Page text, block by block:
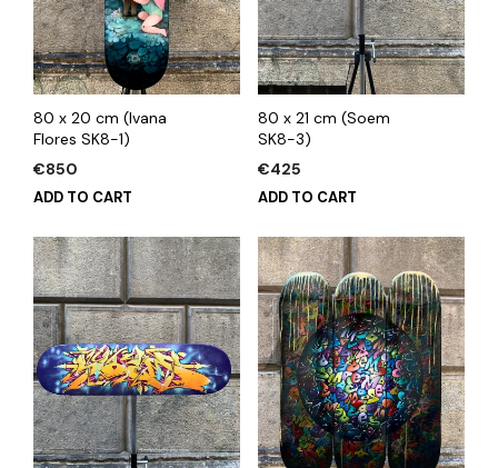
80 x 20 cm (Ivana
Flores SK8-1)
€850
ADD TO CART
80 x 21 cm (Soem
SK8-3)
€425
ADD TO CART